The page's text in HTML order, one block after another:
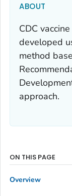
ABOUT
CDC
developed
method
approach.
ON THIS PAGE
Overview